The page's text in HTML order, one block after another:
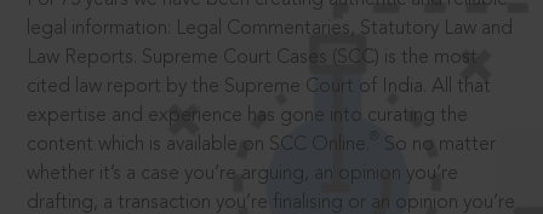
legal information: Legal Commentaries, Statutory Law and
Law Reports. Supreme Court Cases (SCC) is the most
cited law report by the Supreme Court of India. All that
expertise and experience has gone into curating the
content which is available on SCC Online.
So no matter
whether it’s a case you’re arguing, an opinion you’re
drafting, a transaction you’re finalising or an opinion you’re